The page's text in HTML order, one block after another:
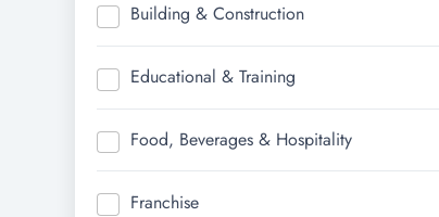
Building & Construction
Educational & Training
Food, Beverages & Hospitality
Franchise